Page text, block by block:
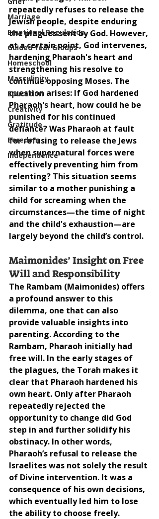
Marriage
Emotional Regulation
Guided Year Groups
Homeschool
Masculinity
Education
Creativity
Gratitude
Boredom
Independence
repeatedly refuses to release the
Jewish people, despite enduring
the plagues sent by God. However,
at a certain point, God intervenes,
hardening Pharaoh's heart and
strengthening his resolve to
continue opposing Moses. The
question arises: If God hardened
Pharaoh's heart, how could he be
punished for his continued
defiance? Was Pharaoh at fault
for refusing to release the Jews
when supernatural forces were
effectively preventing him from
relenting? This situation seems
similar to a mother punishing a
child for screaming when the
circumstances—the time of night
and the child's exhaustion—are
largely beyond the child’s control.
Maimonides’ Insight on Free
Will and Responsibility
The Rambam (Maimonides) offers
a profound answer to this
dilemma, one that can also
provide valuable insights into
parenting. According to the
Rambam, Pharaoh initially had
free will. In the early stages of
the plagues, the Torah makes it
clear that Pharaoh hardened his
own heart. Only after Pharaoh
repeatedly rejected the
opportunity to change did God
step in and further solidify his
obstinacy. In other words,
Pharaoh’s refusal to release the
Israelites was not solely the result
of Divine intervention. It was a
consequence of his own decisions,
which eventually led him to lose
the ability to choose freely.